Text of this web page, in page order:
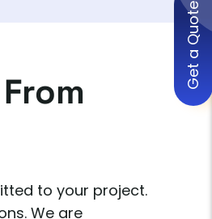
to your project.
We are
Get a Quote